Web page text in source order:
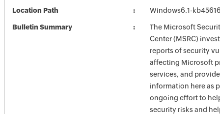
Location Path Windows6.1-
Bulletin Summary
The Microsoft
Center (MSRC)
reports of security
affecting Microsoft
services, and
information here as
ongoing effort to
security risks and